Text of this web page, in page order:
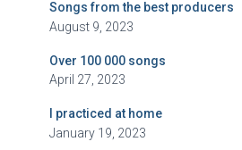
Songs from the best producers
August 9, 2023
Over 100 000 songs
April 27, 2023
I practiced at home
January 19, 2023